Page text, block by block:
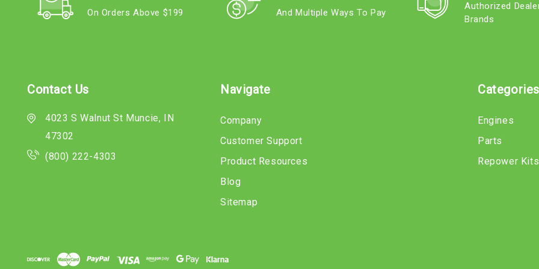
On Orders Above $199 And Multiple Ways To Pay
Authorized
Brands
Contact Us
4023 S Walnut St Muncie, IN
47302
(800) 222-4303
Navigate
Company
Customer Support
Product Resources
Blog
Sitemap
Categories
Engines
Parts
Repower Kits